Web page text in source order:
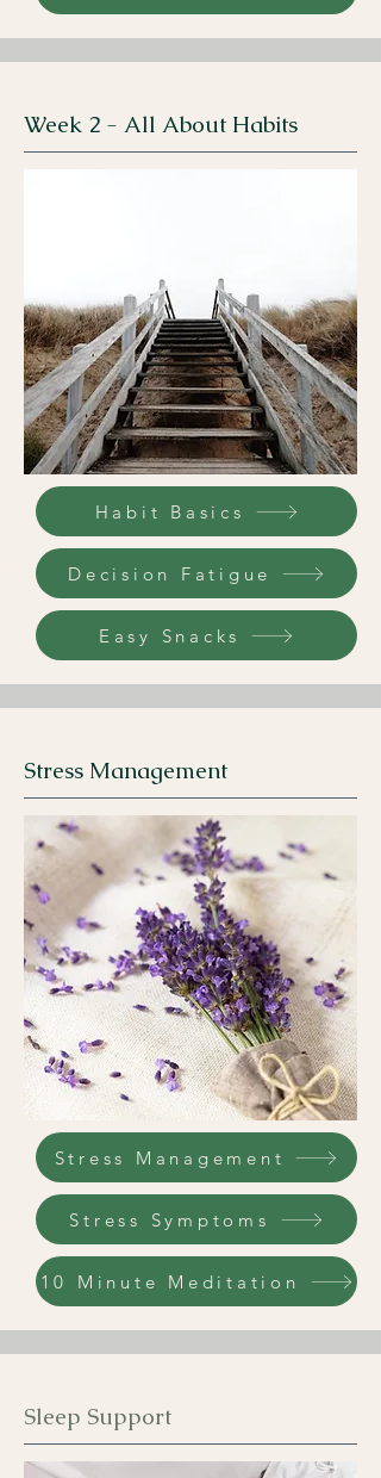
Week 2 - All About Habits
Habit Basics
Decision Fatigue
Easy Snacks
Stress Management
Stress Management
Stress Symptoms
10 Minute Meditation
Sleep Support